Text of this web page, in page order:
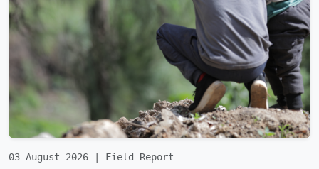
03 August 2026 | Field Report